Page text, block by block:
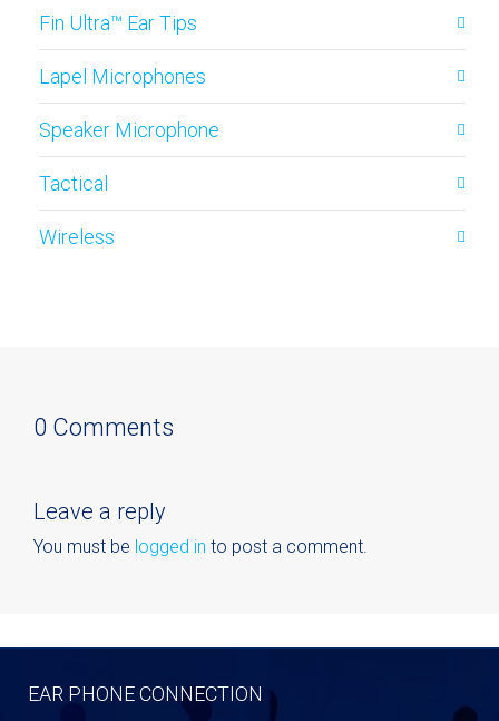
Fin Ultra™ Ear Tips
Lapel Microphones
Speaker Microphone
Tactical
Wireless
0 Comments
Leave a reply
You must be logged in to post a comment.
EAR PHONE CONNECTION